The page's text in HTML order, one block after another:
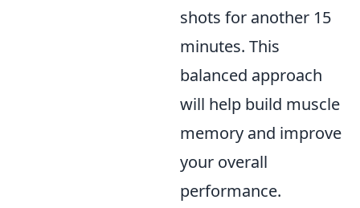
shots for another 15
minutes. This
balanced approach
will help build muscle
memory and improve
your overall
performance.